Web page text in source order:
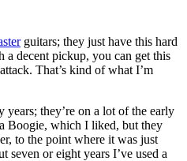
guitars; they just have this hard
decent pickup, you can get this
That’s kind of what I’m
years; they’re on a lot of the early
Boogie, which I liked, but they
to the point where it was just
seven or eight years I’ve used a